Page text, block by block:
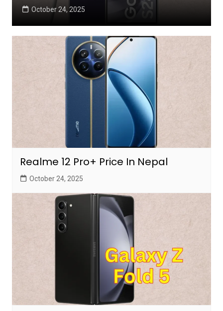
October 24, 2025
Realme 12 Pro+ Price In Nepal
October 24, 2025